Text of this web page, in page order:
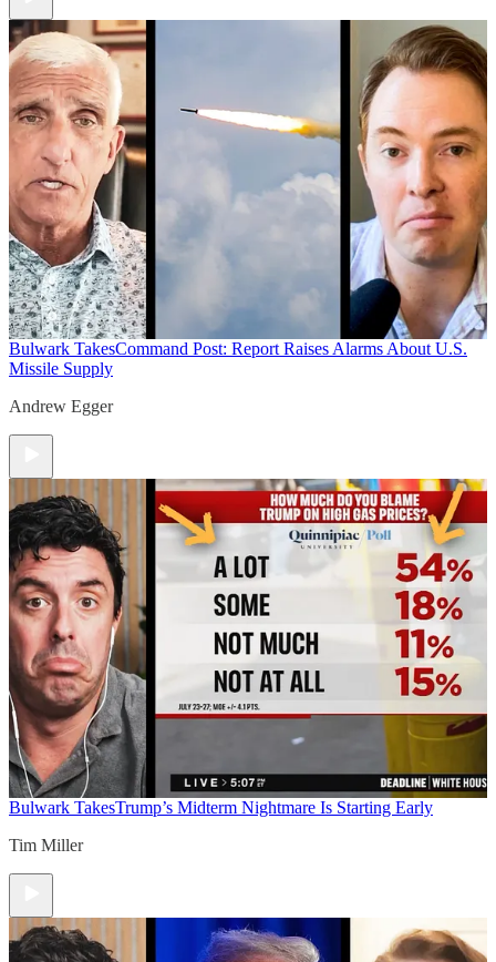
Bulwark TakesCommand Post: Report Raises Alarms About U.S.
Missile Supply
Andrew Egger
Bulwark TakesTrump’s Midterm Nightmare Is Starting Early
Tim Miller